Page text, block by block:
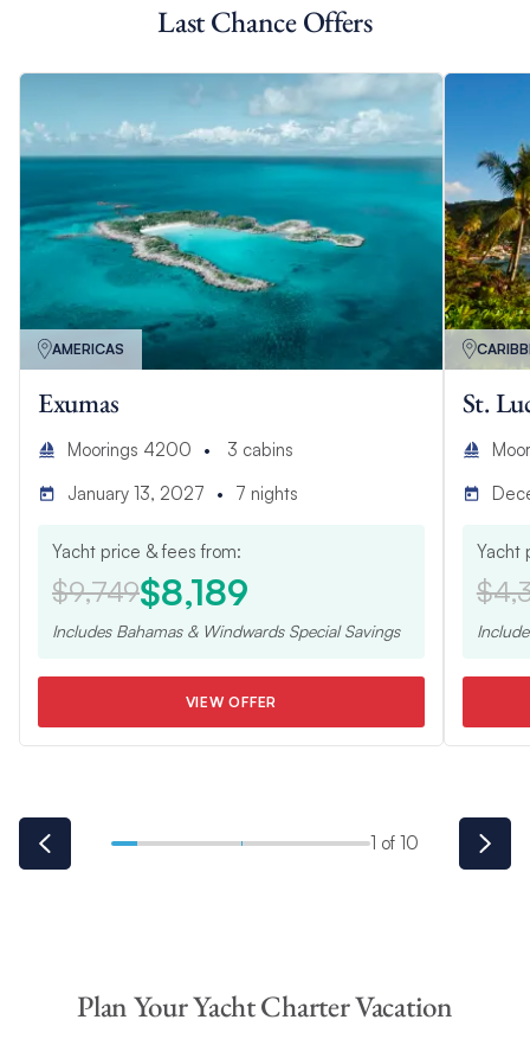
Last Chance Offers
1 of 10
AMERICAS
Exumas
Moorings 4200 3 cabins
January 13, 2027
7 nights
Yacht price & fees from:
$9,749$8,189
Includes Bahamas & Windwards SpecialSavings
VIEW OFFER
St.
Yacht
Plan Your Yacht Charter Vacation